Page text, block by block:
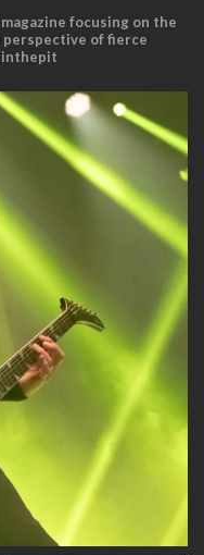
focusing on the
of fierce